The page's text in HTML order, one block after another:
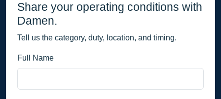
Share your operating conditions with
Damen.
Tell us the category, duty, location, and timing.
Full Name